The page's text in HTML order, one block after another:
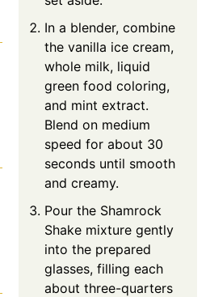
In a blender, combine
the vanilla ice cream,
whole milk, liquid
green food coloring,
and mint extract.
Blend on medium
speed for about 30
seconds until smooth
and creamy.
Pour the Shamrock
Shake mixture gently
into the prepared
glasses, filling each
about three-quarters